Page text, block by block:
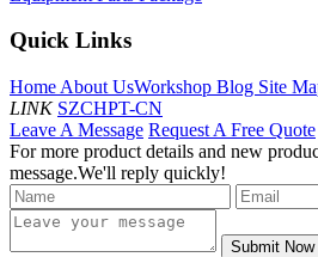
Quick Links
Home About UsWorkshop Blog Site
LINK SZCHPT-CN
Leave A Message Request A Free Quote
For more product details and new
message.We'll reply quickly!
Submit Now